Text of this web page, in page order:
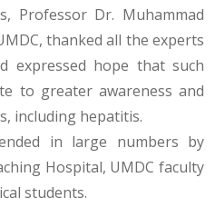
Professor Dr. Muhammad
thanked all the experts
expressed hope that such
to greater awareness and
including hepatitis.
in large numbers by
Hospital, UMDC faculty
students.